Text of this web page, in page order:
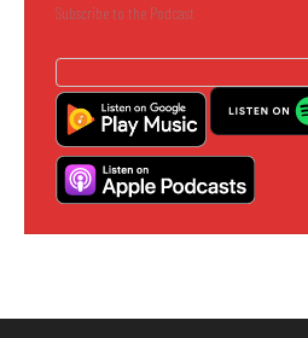
Subscribe to the Podcast